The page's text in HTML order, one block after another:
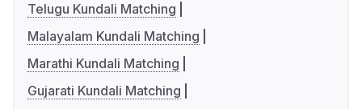
Telugu Kundali Matching
Malayalam Kundali Matching
Marathi Kundali Matching
Gujarati Kundali Matching